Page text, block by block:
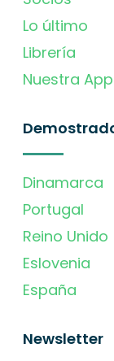
Lo último
Librería
Nuestra App
Dinamarca
Portugal
Reino Unido
Eslovenia
España
Newsletter